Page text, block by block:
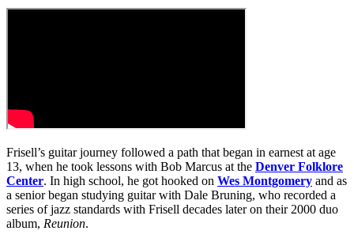
Frisell’s guitar journey followed a path that began in earnest at age
13, when he took lessons with Bob Marcus at the Denver Folklore
Center. In high school, he got hooked on Wes Montgomery and as
a senior began studying guitar with Dale Bruning, who recorded a
series of jazz standards with Frisell decades later on their 2000 duo
album, Reunion.